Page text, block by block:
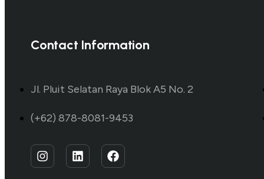
Contact Information
Jl. Pluit Selatan Raya Blok A5 No. 2
(+62) 878-8081-9453